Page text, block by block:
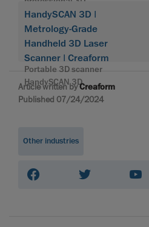
HandySCAN 3D |
Metrology-Grade
Handheld 3D Laser
Scanner | Creaform
Portable 3D scanner
HandySCAN 3D
Article written byCreaform
Published 07/24/2024
Other industries